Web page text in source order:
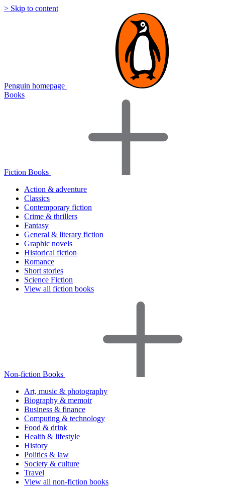
> Skip to content
Penguin homepage
Books
Fiction Books
Action & adventure
Classics
Contemporary fiction
Crime & thrillers
Fantasy
General & literary fiction
Graphic novels
Historical fiction
Romance
Short stories
Science Fiction
View all fiction books
Non-fiction Books
Art, music & photography
Biography & memoir
Business & finance
Computing & technology
Food & drink
Health & lifestyle
History
Politics & law
Society & culture
Travel
View all non-fiction books